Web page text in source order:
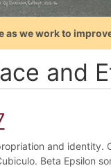
as we work to
and
and identity.
Beta Epsilon